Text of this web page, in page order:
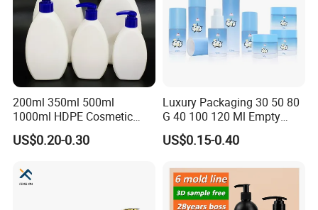
200ml 350ml 500ml
1000ml HDPE Cosmetic
Packing Shampoo Lotion
Packaging Plastic Liquid
US$0.20-0.30
Luxury Packaging 30 50 80
G 40 100 120 Ml Empty
Skincare Container Lotion
Pump Cream Jar Custom
US$0.15-0.40